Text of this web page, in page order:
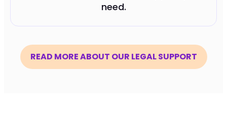
need.
READ MORE ABOUT OUR LEGAL SUPPORT